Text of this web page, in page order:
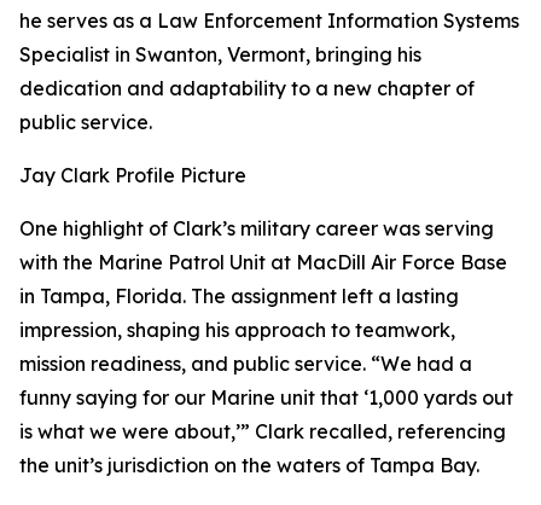
he serves as a Law Enforcement Information Systems
Specialist in Swanton, Vermont, bringing his
dedication and adaptability to a new chapter of
public service.
Jay Clark Profile Picture
One highlight of Clark’s military career was serving
with the Marine Patrol Unit at MacDill Air Force Base
in Tampa, Florida. The assignment left a lasting
impression, shaping his approach to teamwork,
mission readiness, and public service. “We had a
funny saying for our Marine unit that ‘1,000 yards out
is what we were about,’” Clark recalled, referencing
the unit’s jurisdiction on the waters of Tampa Bay.